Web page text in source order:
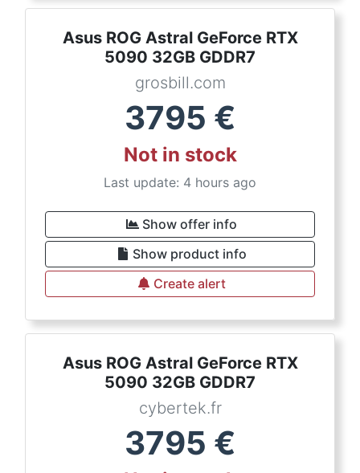
Asus ROG Astral GeForce RTX
5090 32GB GDDR7
grosbill.com
3795 €
Not in stock
Last update: 4 hours ago
Show offer info
Show product info
Create alert
Asus ROG Astral GeForce RTX
5090 32GB GDDR7
cybertek.fr
3795 €